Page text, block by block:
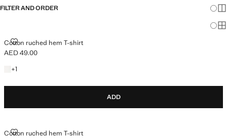
FILTER AND ORDER
Cotton ruched hem T-shirt
COTTON RUCHED HEM T-SHIRT
Current price [AED 49.00 ]
AED 49.00
+1
+1 colour
ADD
Cotton ruched hem T-shirt
COTTON RUCHED HEM T-SHIRT